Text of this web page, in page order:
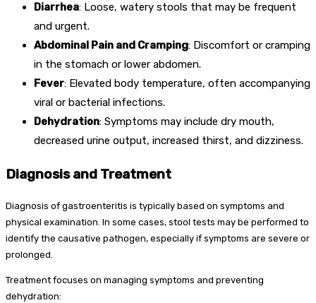
Diarrhea: Loose, watery stools that may be frequent
and urgent.
Abdominal Pain and Cramping: Discomfort or cramping
in the stomach or lower abdomen.
Fever: Elevated body temperature, often accompanying
viral or bacterial infections.
Dehydration: Symptoms may include dry mouth,
decreased urine output, increased thirst, and dizziness.
Diagnosis and Treatment
Diagnosis of gastroenteritis is typically based on symptoms and
physical examination. In some cases, stool tests may be performed to
identify the causative pathogen, especially if symptoms are severe or
prolonged.
Treatment focuses on managing symptoms and preventing
dehydration: